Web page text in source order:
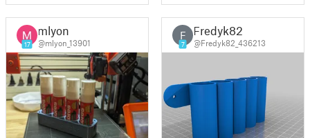
17
mlyon
@mlyon_13901
F
7
Fredyk82
@Fredyk82_436213